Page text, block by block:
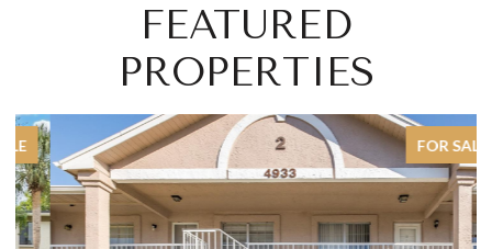
FEATURED
PROPERTIES
FOR SALE